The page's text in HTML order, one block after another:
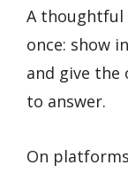
A thoughtful
once: show
and give the
to answer.
On